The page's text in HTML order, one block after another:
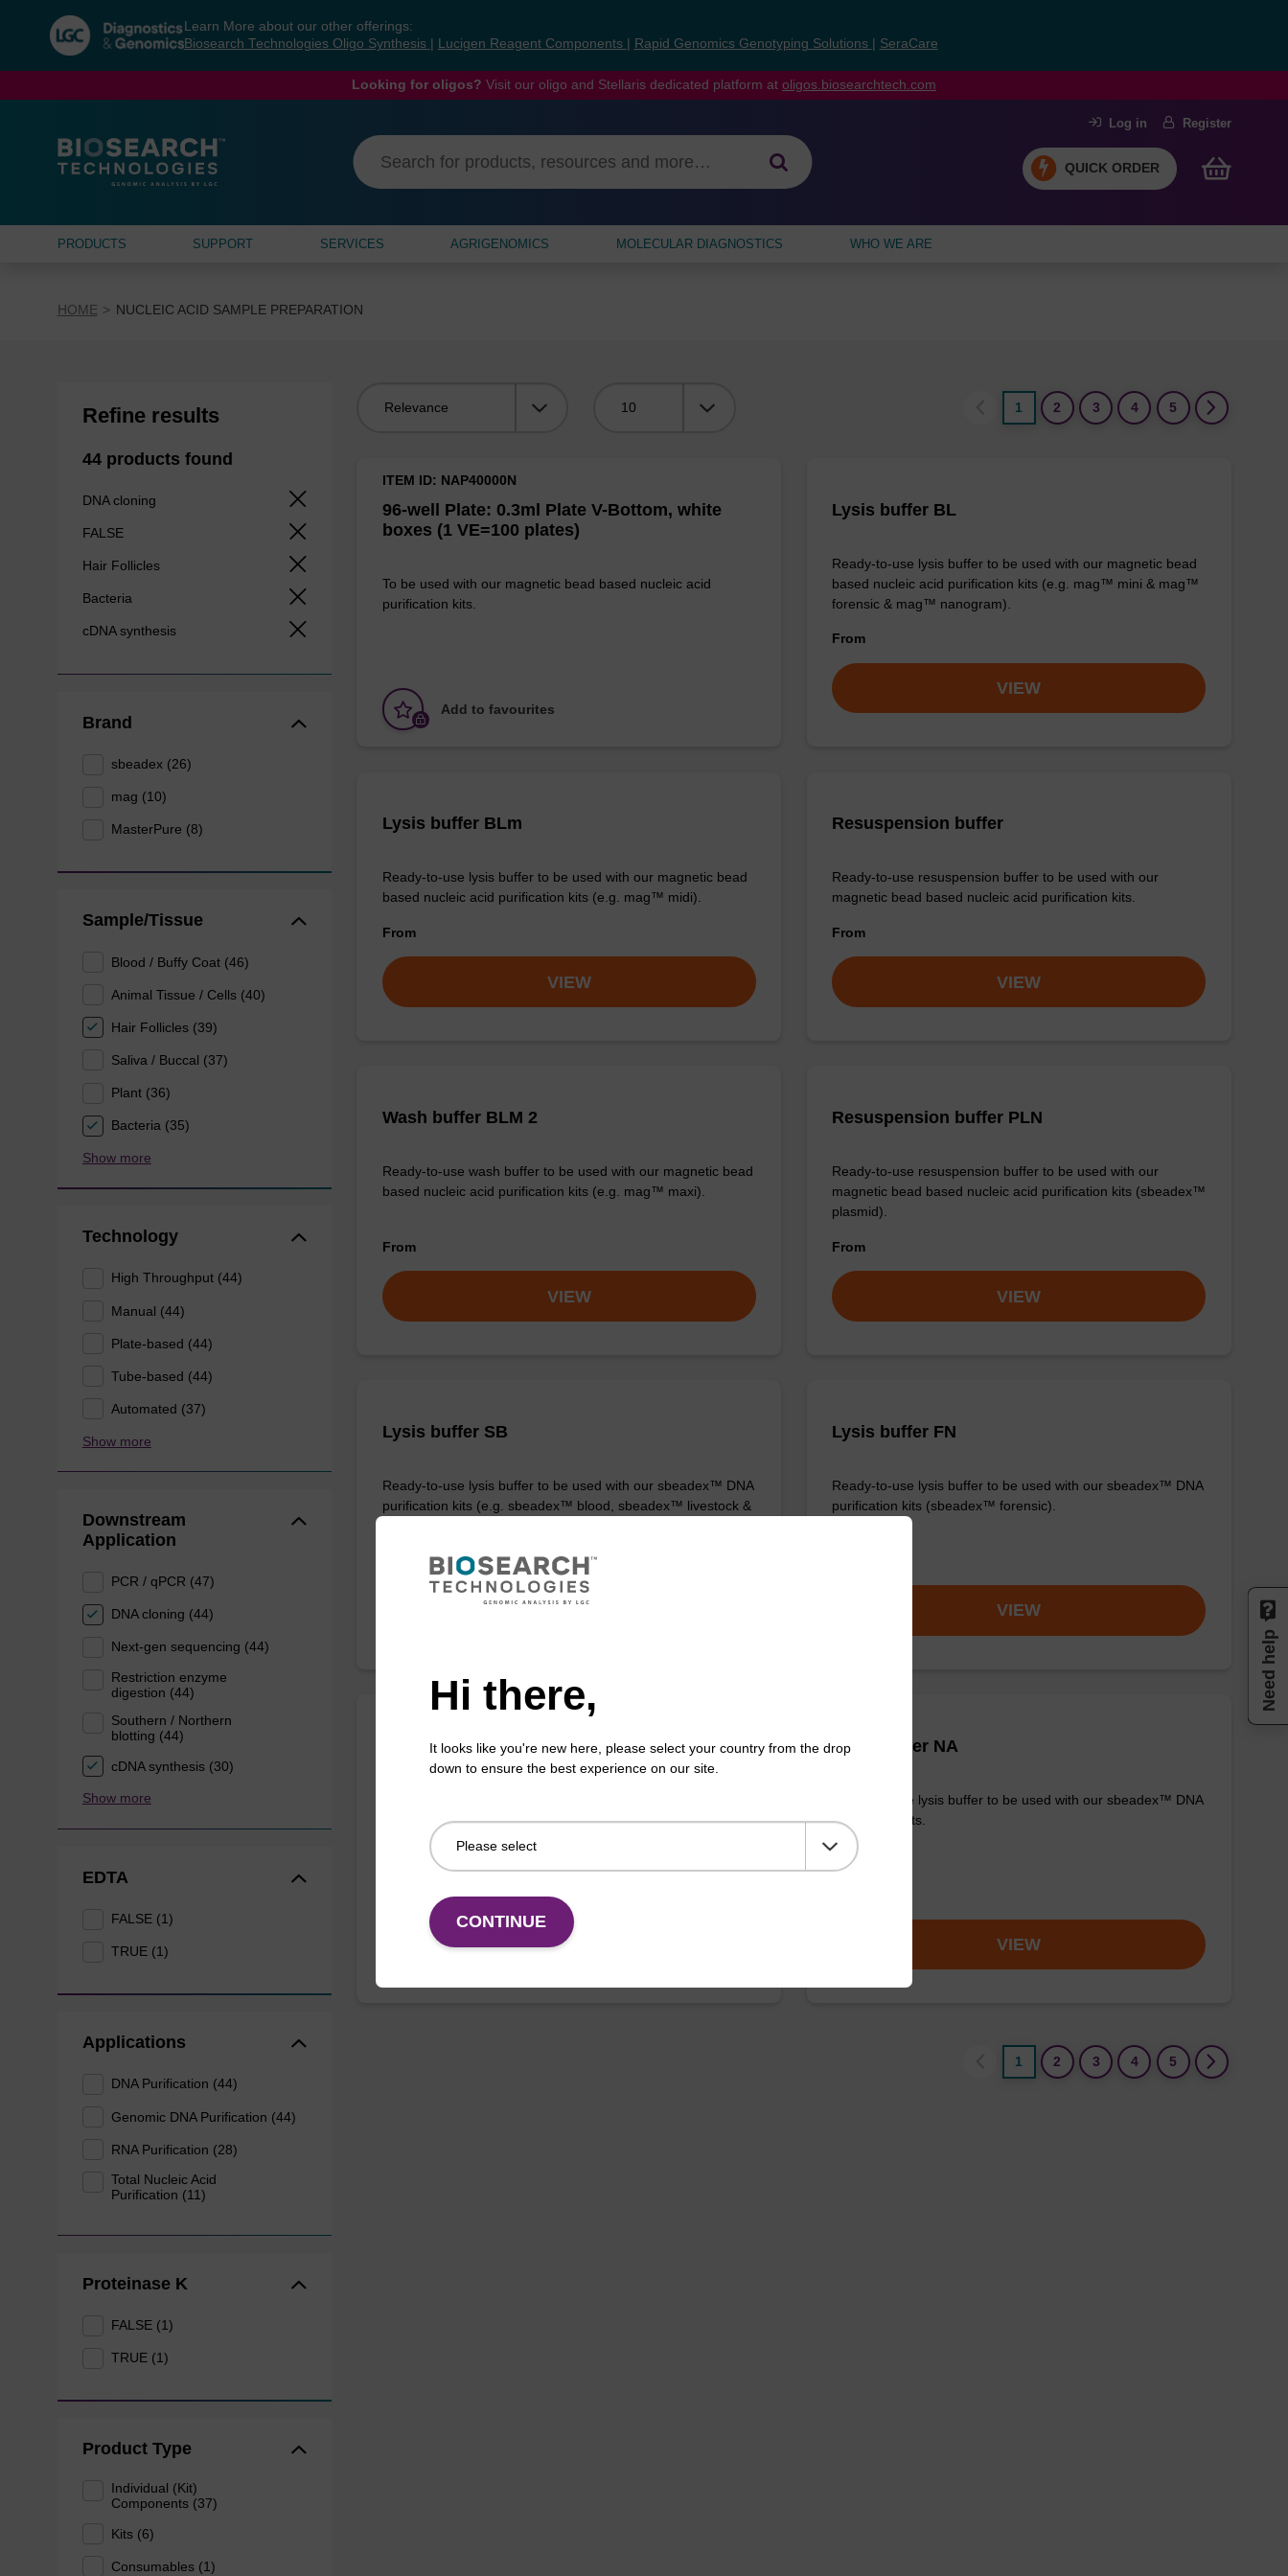
navigation
menu
Learn More about our other offerings:
Biosearch Technologies Oligo Synthesis
Lucigen Reagent Components Rapid Genomics Genotyping Solutions SeraCare
Looking for oligos? Visit our oligo and Stellaris dedicated platform at oligos.biosearchtech.com
Log in Register
QUICK ORDER
PRODUCTS SUPPORT SERVICES AGRIGENOMICS MOLECULAR DIAGNOSTICS WHO WE ARE
HOME NUCLEIC ACID SAMPLE PREPARATION
Refine results
44 products found
DNA cloning
FALSE
Hair Follicles
Bacteria
cDNA synthesis
Brand
sbeadex (26)
mag (10)
MasterPure (8)
Sample/Tissue
Blood / Buffy Coat (46)
Animal Tissue / Cells (40)
Hair Follicles (39)
Saliva / Buccal (37)
Plant (36)
Bacteria (35)
Show more
Technology
High Throughput (44)
Manual (44)
Plate-based (44)
Tube-based (44)
Automated (37)
Show more
Downstream
Application
PCR / qPCR (47)
DNA cloning (44)
Next-gen sequencing (44)
Restriction enzyme
digestion (44)
Southern / Northern
blotting (44)
cDNA synthesis (30)
Show more
EDTA
FALSE (1)
TRUE (1)
Applications
DNA Purification (44)
Genomic DNA Purification (44)
RNA Purification (28)
Total Nucleic Acid
Purification (11)
Proteinase K
FALSE (1)
TRUE (1)
Product Type
Individual (Kit)
Components (37)
Kits (6)
Consumables (1)
1
2 3 4 5
96-well Plate: 0.3ml Plate V-Bottom, white
boxes (1 VE=100 plates)
ITEM ID: NAP40000N
To be used with our magnetic bead based nucleic acid
purification kits.
Add to favourites
Lysis buffer BL
Ready-to-use lysis buffer to be used with our magnetic bead
based nucleic acid purification kits (e.g. mag™ mini & mag™
forensic & mag™ nanogram).
From
VIEW
Lysis buffer BLm
Ready-to-use lysis buffer to be used with our magnetic bead
based nucleic acid purification kits (e.g. mag™ midi).
From
VIEW
Resuspension buffer
Ready-to-use resuspension buffer to be used with our
magnetic bead based nucleic acid purification kits.
From
VIEW
Wash buffer BLM 2
Ready-to-use wash buffer to be used with our magnetic bead
based nucleic acid purification kits (e.g. mag™ maxi).
From
VIEW
Resuspension buffer PLN
Ready-to-use resuspension buffer to be used with our
magnetic bead based nucleic acid purification kits (sbeadex™
plasmid).
From
VIEW
Lysis buffer SB
Ready-to-use lysis buffer to be used with our sbeadex™ DNA
purification kits (e.g. sbeadex™ blood, sbeadex™ livestock &
VIEW
Lysis buffer FN
Ready-to-use lysis buffer to be used with our sbeadex™ DNA
purification kits (sbeadex™ forensic).
VIEW
Lysis buffer PVP + Debris capture beads (4
mg/mL)
Ready-to-use lysis buffer and magnetic debris capture beads
to be used with our sbeadex™ DNA purification kits
(sbeadex™ plant, sbeadex™ livestock).
VIEW
Lysis buffer NA
Ready-to-use lysis buffer to be used with our sbeadex™ DNA
purification kits.
VIEW
1 2 3 4 5
Hi there,
It looks like you're new here, please select your country from the drop
down to ensure the best experience on our site.
CONTINUE
Need help